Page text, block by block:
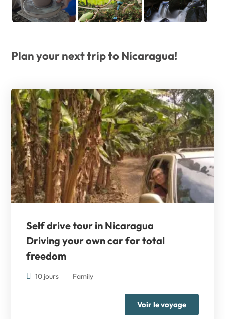
Plan your next trip to Nicaragua!
Self drive tour in Nicaragua
Driving your own car for total
freedom
10 jours Family
Voir le voyage